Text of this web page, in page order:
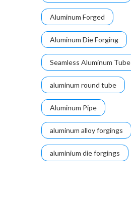
Aluminum Forged
Aluminum Die Forging
Seamless Aluminum Tube
aluminum round tube
Aluminum Pipe
aluminum alloy forgings
aluminium die forgings